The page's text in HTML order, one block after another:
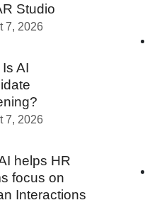
Studio
7, 2026
AI
7, 2026
helps HR
focus on
Interactions